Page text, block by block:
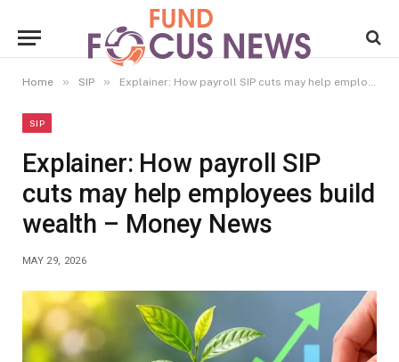
Home » SIP » Explainer: How payroll SIP cuts may help employees build wealth – Money News
SIP
Explainer: How payroll SIP
cuts may help employees build
wealth – Money News
MAY 29, 2026